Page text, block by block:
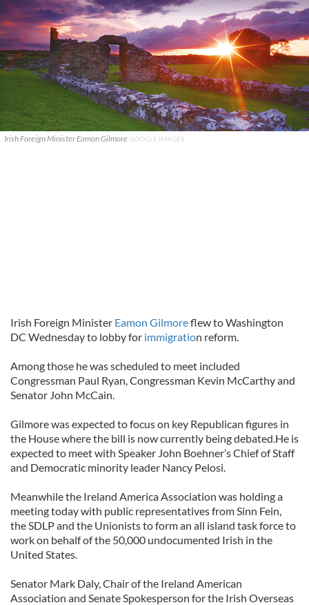
Irish Foreign Minister Eamon Gilmore GOOGLE IMAGES
Irish Foreign Minister Eamon Gilmoreflew to Washington
DC Wednesday to lobby for immigration reform.
Among those he was scheduled to meet included
Congressman Paul Ryan, Congressman Kevin McCarthy and
Senator John McCain.
Gilmore was expected to focus on key Republican figures in
the House where the bill is now currently being debated.He is
expected to meet with Speaker John Boehner’s Chief of Staff
and Democratic minority leader Nancy Pelosi.
Meanwhile the Ireland America Association was holding a
meeting today with public representatives from Sinn Fein,
the SDLP and the Unionists to form an all island task force to
work on behalf of the 50,000 undocumented Irish in the
United States.
Senator Mark Daly, Chair of the Ireland American
Association and Senate Spokesperson for the Irish Overseas